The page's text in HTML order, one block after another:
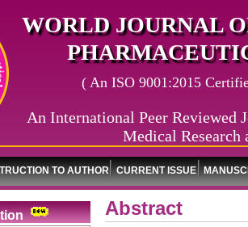
WORLD JOURNAL
( An ISO 9001:2015
An International Peer Reviewed
Medical Research
TO AUTHOR CURRENT ISSUE
Abstract